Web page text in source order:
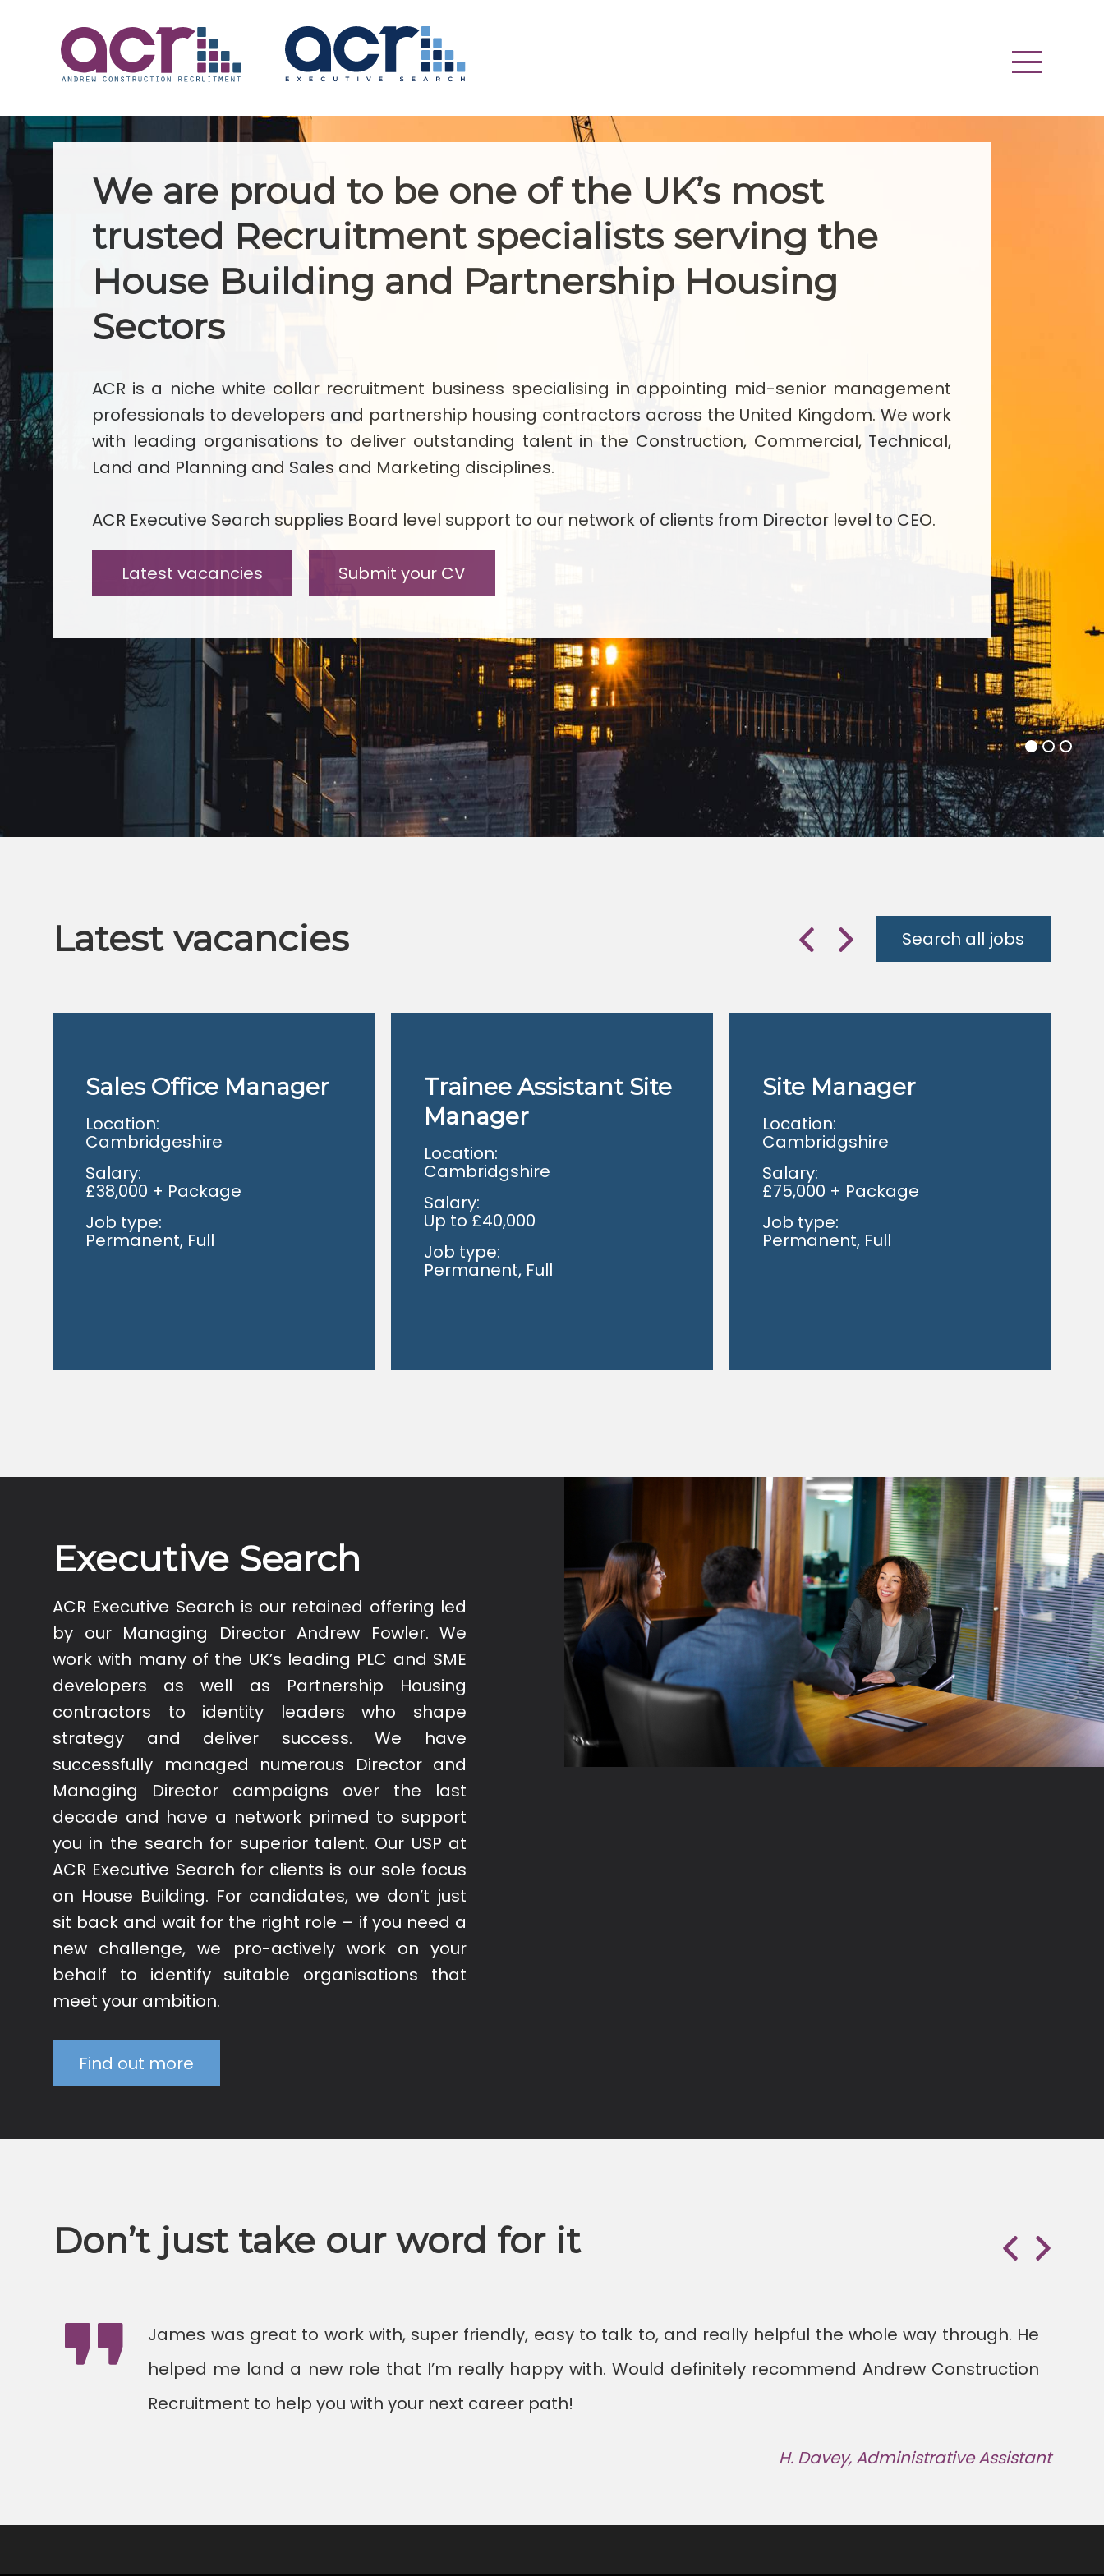
We are proud to be one of the UK’s most
trusted Recruitment specialists serving the
House Building and Partnership Housing
Sectors
ACR is a niche white collar recruitment business specialising in appointing mid-senior management
professionals to developers and partnership housing contractors across the United Kingdom. We work
with leading organisations to deliver outstanding talent in the Construction, Commercial, Technical,
Land and Planning and Sales and Marketing disciplines.
ACR Executive Search supplies Board level support to our network of clients from Director level to CEO.
Latest vacancies Submit your CV
Latest vacancies Search all jobs
Sales Office Manager
Location:
Cambridgeshire
Salary:
£38,000 + Package
Job type:
Permanent, Full
Trainee Assistant Site
Manager
Location:
Cambridgshire
Salary:
Up to £40,000
Job type:
Permanent, Full
Site Manager
Location:
Cambridgshire
Salary:
£75,000 + Package
Job type:
Permanent, Full
Executive Search
ACR Executive Search is our retained offering led
by our Managing Director Andrew Fowler. We
work with many of the UK’s leading PLC and SME
developers as well as Partnership Housing
contractors to identity leaders who shape
strategy and deliver success. We have
successfully managed numerous Director and
Managing Director campaigns over the last
decade and have a network primed to support
you in the search for superior talent. Our USP at
ACR Executive Search for clients is our sole focus
on House Building. For candidates, we don’t just
sit back and wait for the right role – if you need a
new challenge, we pro-actively work on your
behalf to identify suitable organisations that
meet your ambition.
Find out more
Don’t just take our word for it
James was great to work with, super friendly, easy to talk to, and really helpful the whole way through. He
helped me land a new role that I’m really happy with. Would definitely recommend Andrew Construction
Recruitment to help you with your next career path!
H. Davey, Administrative Assistant